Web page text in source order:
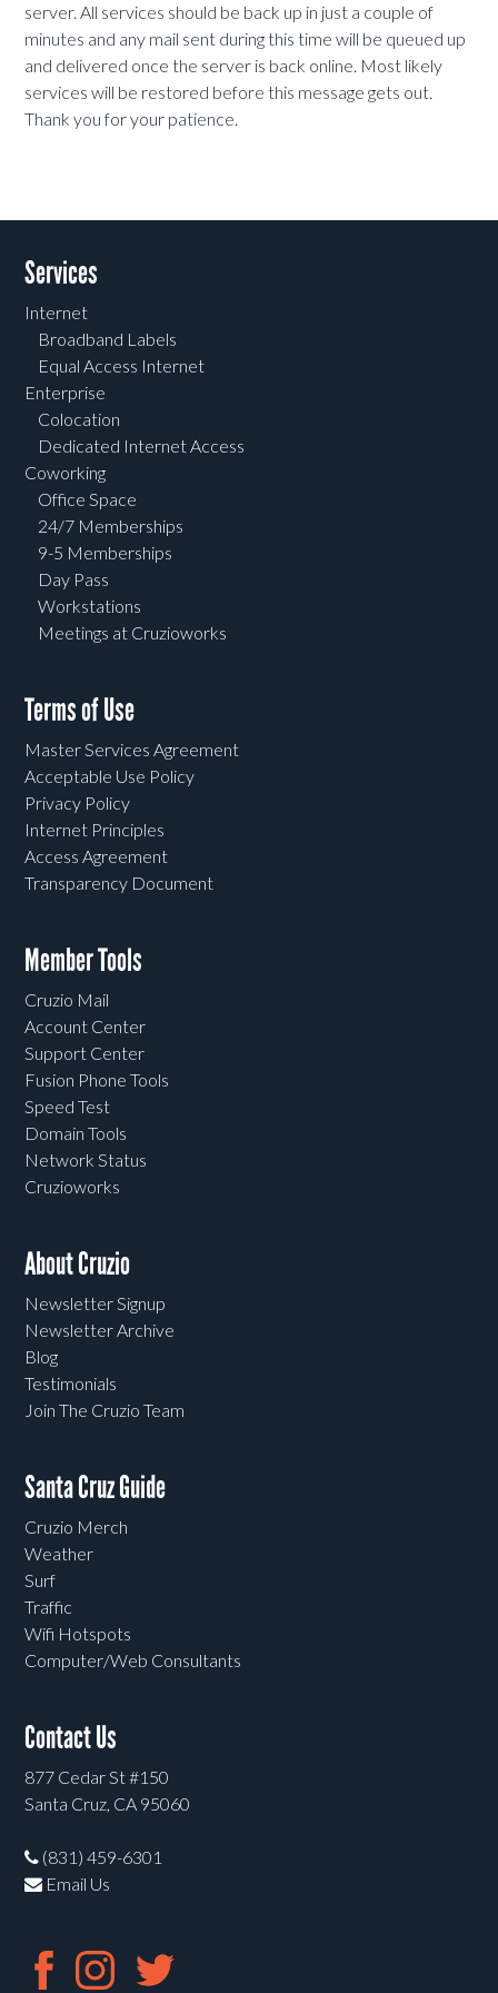
server. All services should be back up in just a couple of
minutes and any mail sent during this time will be queued up
and delivered once the server is back online. Most likely
services will be restored before this message gets out.
Thank you for your patience.
Services
Internet
Broadband Labels
Equal Access Internet
Enterprise
Colocation
Dedicated Internet Access
Coworking
Office Space
24/7 Memberships
9-5 Memberships
Day Pass
Workstations
Meetings at Cruzioworks
Terms of Use
Master Services Agreement
Acceptable Use Policy
Privacy Policy
Internet Principles
Access Agreement
Transparency Document
Member Tools
Cruzio Mail
Account Center
Support Center
Fusion Phone Tools
Speed Test
Domain Tools
Network Status
Cruzioworks
About Cruzio
Newsletter Signup
Newsletter Archive
Blog
Testimonials
Join The Cruzio Team
Santa Cruz Guide
Cruzio Merch
Weather
Surf
Traffic
Wifi Hotspots
Computer/Web Consultants
Contact Us
877 Cedar St #150
Santa Cruz, CA 95060
(831) 459-6301
Email Us